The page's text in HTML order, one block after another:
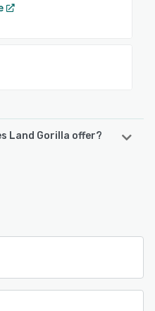
Land Gorilla offer?